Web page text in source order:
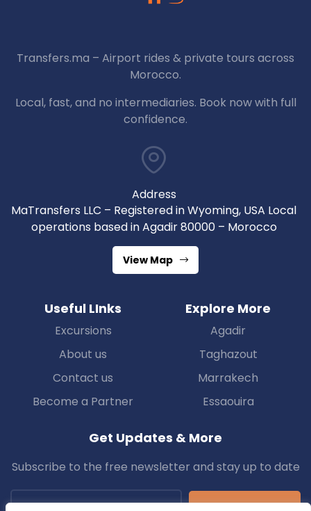
Transfers.ma – Airport rides & private tours across
Morocco.
Local, fast, and no intermediaries. Book now with full
confidence.
Address
MaTransfers LLC – Registered in Wyoming, USA Local
operations based in Agadir 80000 – Morocco
View Map
Useful LInks
Excursions
About us
Contact us
Become a Partner
Explore More
Agadir
Taghazout
Marrakech
Essaouira
Get Updates & More
Subscribe to the free newsletter and stay up to date